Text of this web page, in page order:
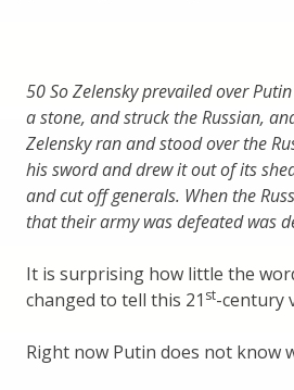
50 So Zelensky prevailed over
a stone, and struck the Russian,
Zelensky ran and stood over the
his sword and drew it out of its
and cut off generals. When the
that their army was defeated was
It is surprising how little the
changed to tell this 21 st-century
Right now Putin does not know